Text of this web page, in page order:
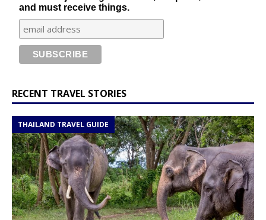
and must receive things.
RECENT TRAVEL STORIES
THAILAND TRAVEL GUIDE